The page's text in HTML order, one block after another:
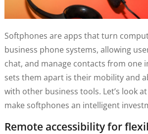
Softphones are apps that turn
business phone systems, allowing
chat, and manage contacts from one
sets them apart is their mobility and
with other business tools. Let’s look
make softphones an intelligent
Remote accessibility for